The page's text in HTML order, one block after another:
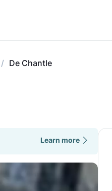
De Chantle
Learn more